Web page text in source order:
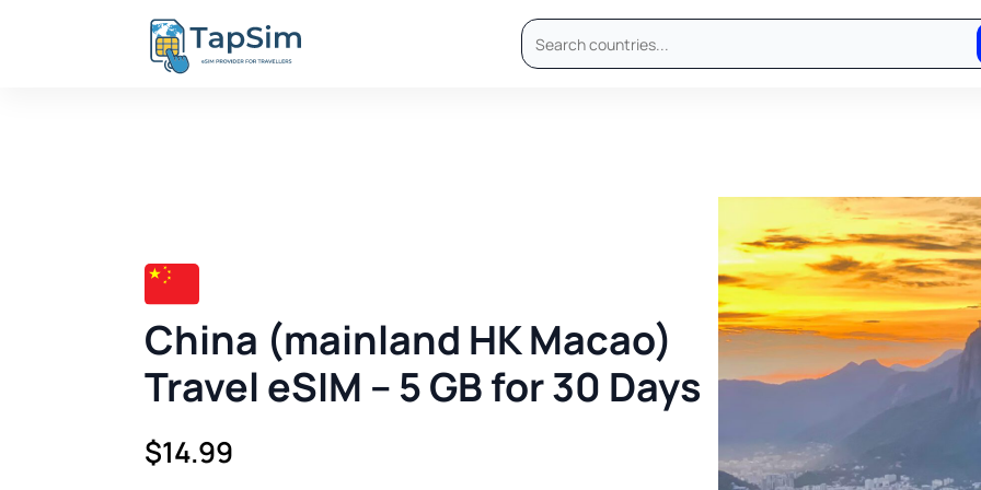
China (mainland HK Macao)
Travel eSIM – 5 GB for 30 Days
$14.99